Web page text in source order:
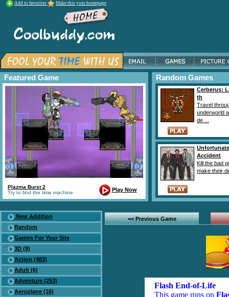
Add to favorites Make this your homepage
Featured Game
Plazma Burst 2
Try to find the time machine
Play Now
Random Games
Cerberus:
th
Travel
underworld
de ...
Unfortunate
Accident
Kill the bad
make their
New Addition
Random
Games For Your Site
3D (9)
Action (483)
Adult (6)
Adventure (253)
Aeroplane (16)
<< Previous Game
Flash End-of-Life
This game runs on